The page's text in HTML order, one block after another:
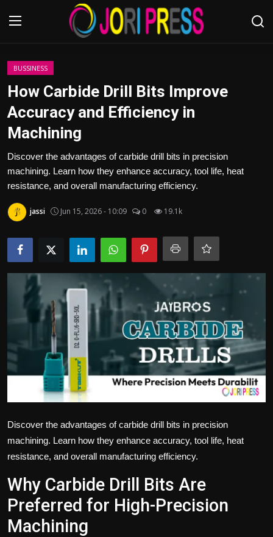
Login
Advertisement
Trending News
About us
Contact us
Bussiness
Politics
Sport
Health
Tips and Tricks
BUSSINESS
How Carbide Drill Bits Improve
Accuracy and Efficiency in
Machining
Discover the advantages of carbide drill bits in precision
machining. Learn how they enhance accuracy, tool life, heat
resistance, and overall manufacturing efficiency.
jassi Jun 15, 2026 - 10:09 0 19.1k
Discover the advantages of carbide drill bits in precision
machining. Learn how they enhance accuracy, tool life, heat
resistance, and overall manufacturing efficiency.
Why Carbide Drill Bits Are
Preferred for High-Precision
Machining